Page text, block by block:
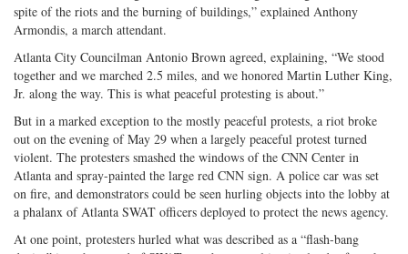
spite of the riots and the burning of buildings,” explained Anthony
Armondis, a march attendant.
Atlanta City Councilman Antonio Brown agreed, explaining, “We stood
together and we marched 2.5 miles, and we honored Martin Luther King,
Jr. along the way. This is what peaceful protesting is about.”
But in a marked exception to the mostly peaceful protests, a riot broke
out on the evening of May 29 when a largely peaceful protest turned
violent. The protesters smashed the windows of the CNN Center in
Atlanta and spray-painted the large red CNN sign. A police car was set
on fire, and demonstrators could be seen hurling objects into the lobby at
a phalanx of Atlanta SWAT officers deployed to protect the news agency.
At one point, protesters hurled what was described as a “flash-bang